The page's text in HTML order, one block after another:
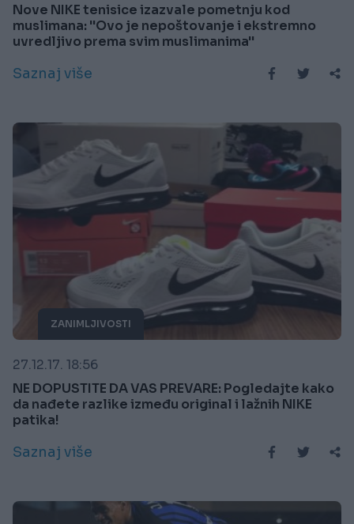
Nove NIKE tenisice izazvale pometnju kod
muslimana: ''Ovo je nepoštovanje i ekstremno
uvredljivo prema svim muslimanima''
Saznaj više
ZANIMLJIVOSTI
27.12.17. 18:56
NE DOPUSTITE DA VAS PREVARE: Pogledajte kako
da nađete razlike između original i lažnih NIKE
patika!
Saznaj više